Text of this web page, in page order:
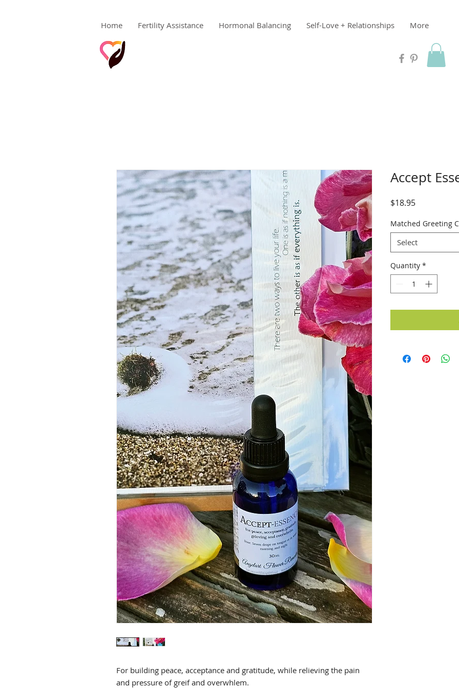
Home Fertility Assistance Hormonal Balancing Self-Love + Relationships More
For building peace, acceptance and gratitude, while relieving the pain
and pressure of greif and overwhlem.
Accept
$18.95Price
Matched Greeting
Select
Quantity *